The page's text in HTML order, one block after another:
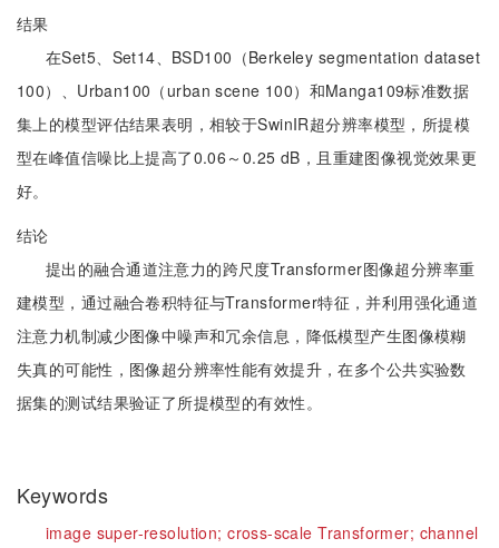
结果
在Set5、Set14、BSD100（Berkeley segmentation dataset
100）、Urban100（urban scene 100）和Manga109标准数据
集上的模型评估结果表明，相较于SwinIR超分辨率模型，所提模
型在峰值信噪比上提高了0.06～0.25 dB，且重建图像视觉效果更
好。
结论
提出的融合通道注意力的跨尺度Transformer图像超分辨率重
建模型，通过融合卷积特征与Transformer特征，并利用强化通道
注意力机制减少图像中噪声和冗余信息，降低模型产生图像模糊
失真的可能性，图像超分辨率性能有效提升，在多个公共实验数
据集的测试结果验证了所提模型的有效性。
Keywords
image super-resolution;cross-scale Transformer; channel